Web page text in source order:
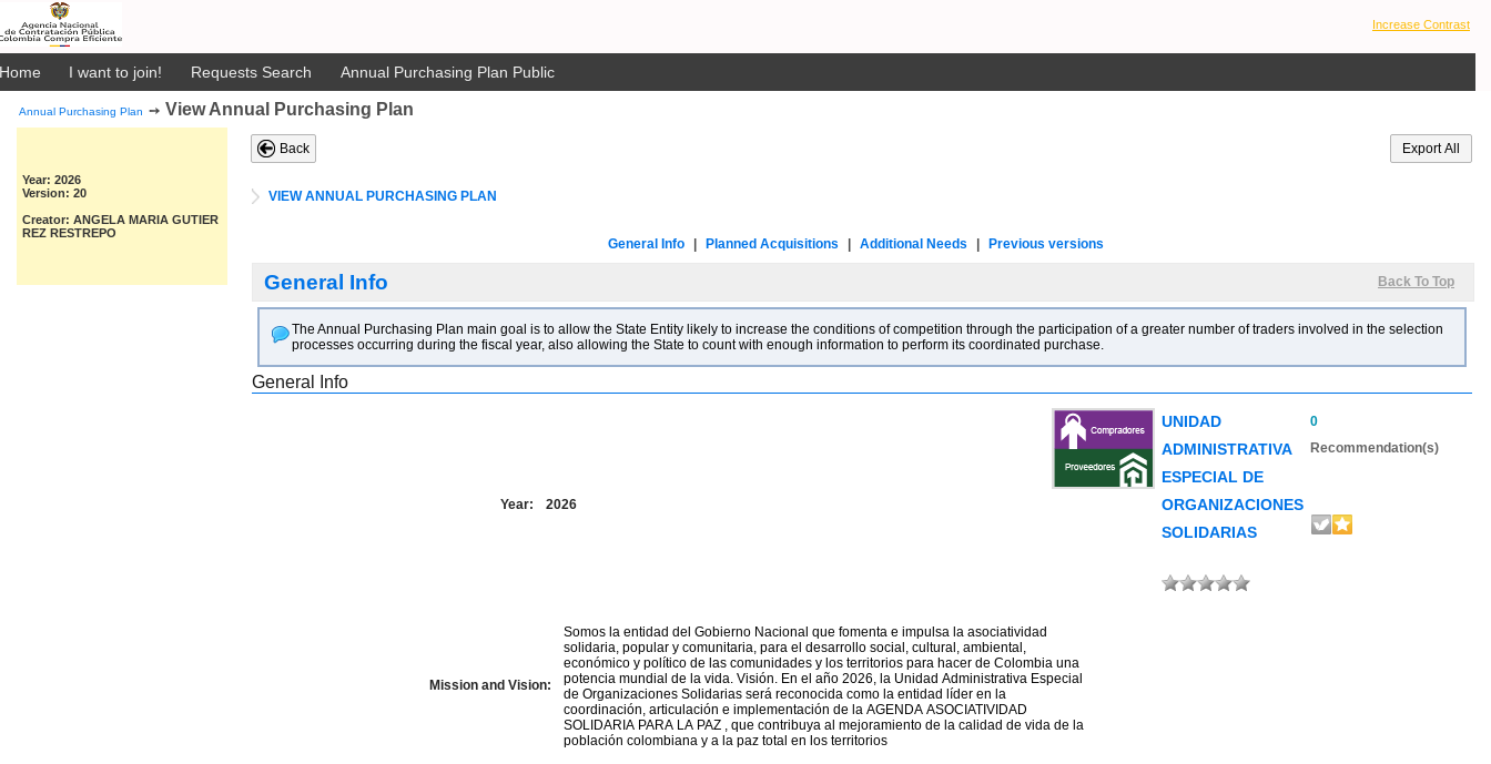
Increase Contrast
Home I want to join! Requests Search Annual Purchasing Plan Public
Annual Purchasing Plan ➙ View Annual Purchasing Plan
Year: 2026
Version: 20
Creator: ANGELA MARIA GUTIER
REZ RESTREPO
Back
VIEW ANNUAL PURCHASING PLAN
General Info Planned Acquisitions Additional Needs Previous versions
General Info Back To Top
The Annual Purchasing Plan main goal is to allow the State Entity likely to increase the conditions of competition through the participation of a greater number of traders involved in the selection
processes occurring during the fiscal year, also allowing the State to count with enough information to perform its coordinated purchase.
General Info
Year: 2026
UNIDAD
ADMINISTRATIVA
ESPECIAL DE
ORGANIZACIONES
SOLIDARIAS
0
Recommendation(s)
Mission and Vision:
Somos la entidad del Gobierno Nacional que fomenta e impulsa la asociatividad
solidaria, popular y comunitaria, para el desarrollo social, cultural, ambiental,
económico y político de las comunidades y los territorios para hacer de Colombia una
potencia mundial de la vida. Visión. En el año 2026, la Unidad Administrativa Especial
de Organizaciones Solidarias será reconocida como la entidad líder en la
coordinación, articulación e implementación de la AGENDA ASOCIATIVIDAD
SOLIDARIA PARA LA PAZ , que contribuya al mejoramiento de la calidad de vida de la
población colombiana y a la paz total en los territorios